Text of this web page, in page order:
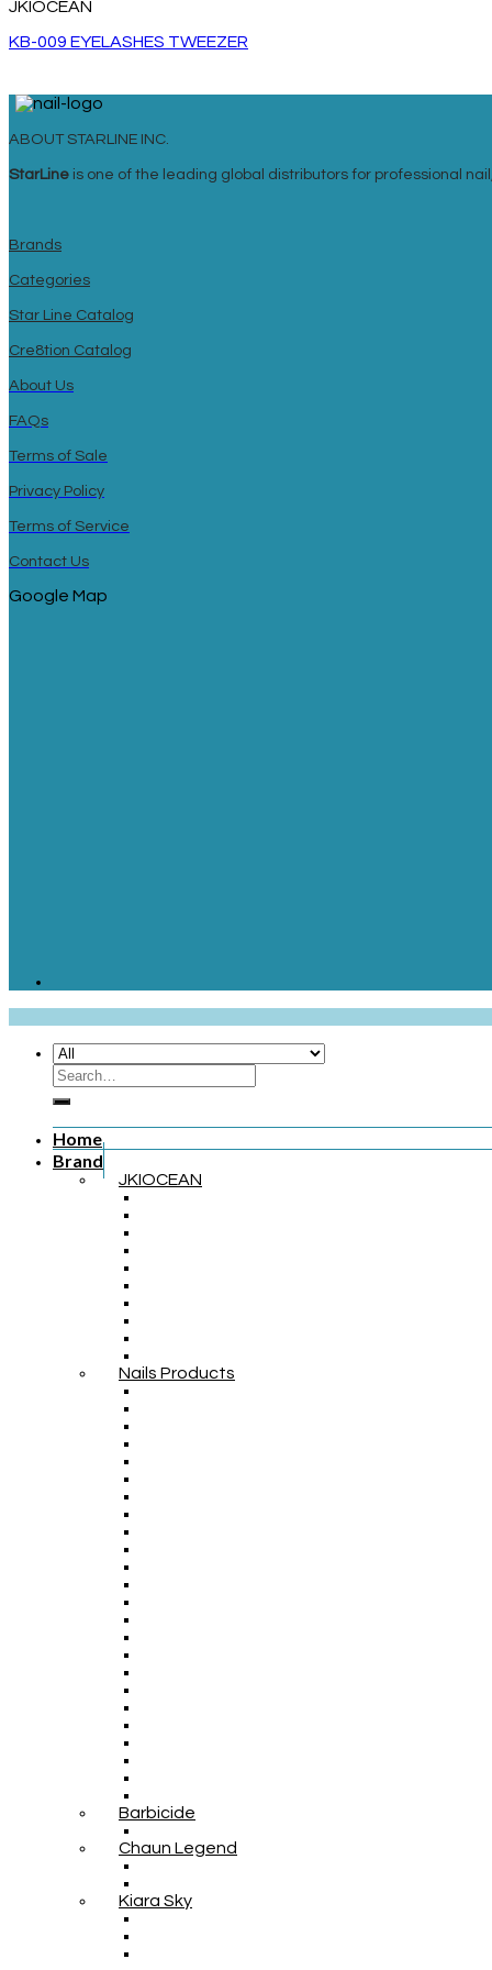
JKIOCEAN
KB-009 EYELASHES TWEEZER
ABOUT STARLINE INC.
StarLine is one of the leading global distributors for professional
Brands
Categories
Star Line Catalog
Cre8tion Catalog
About Us
FAQs
Terms of Sale
Privacy Policy
Terms of Service
Contact Us
Google Map
Home
Brand
JKIOCEAN
Nails Products
Barbicide
Chaun Legend
Kiara Sky